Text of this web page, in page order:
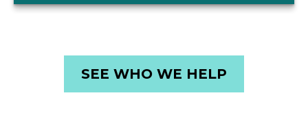
SEE WHO WE HELP